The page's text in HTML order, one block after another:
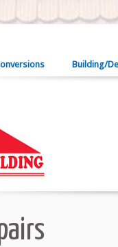
Building/